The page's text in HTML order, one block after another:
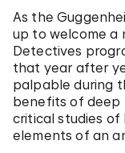
As the
up to welcome a
Detectives
that year after
palpable during
benefits of deep
critical studies
elements of an